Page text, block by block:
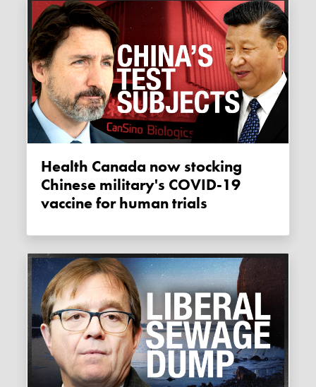
Health Canada now stocking
Chinese military's COVID-19
vaccine for human trials